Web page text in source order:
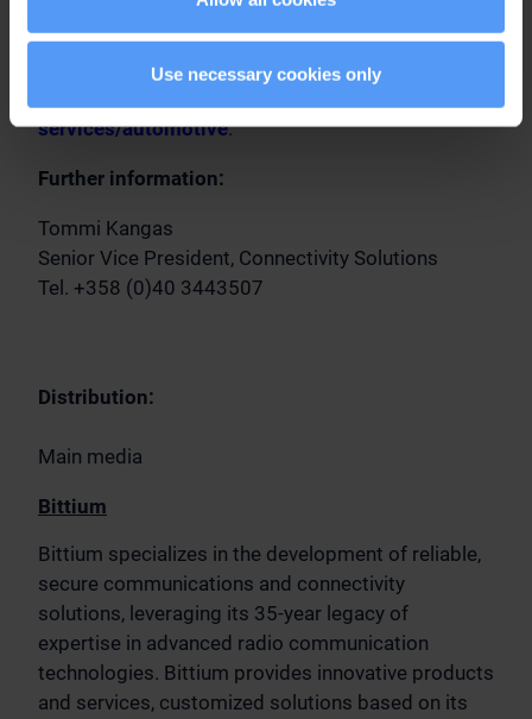
Use necessary cookies only
For more information about Bittium's R&D services
for automotive industry suppliers, please visit:
services/automotive.
Further information:
Tommi Kangas
Senior Vice President, Connectivity Solutions
Tel. +358 (0)40 3443507
Distribution:
Main media
Bittium
Bittium specializes in the development of reliable,
secure communications and connectivity
solutions, leveraging its 35-year legacy of
expertise in advanced radio communication
technologies. Bittium provides innovative products
and services, customized solutions based on its